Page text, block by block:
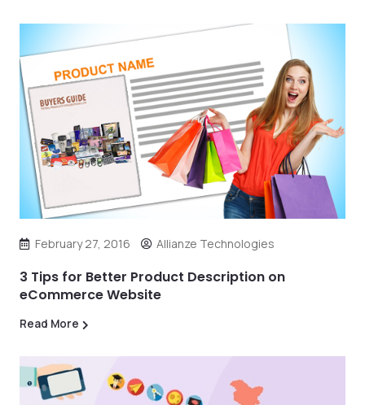
February 27, 2016 Allianze Technologies
3 Tips for Better Product Description on
eCommerce Website
Read More